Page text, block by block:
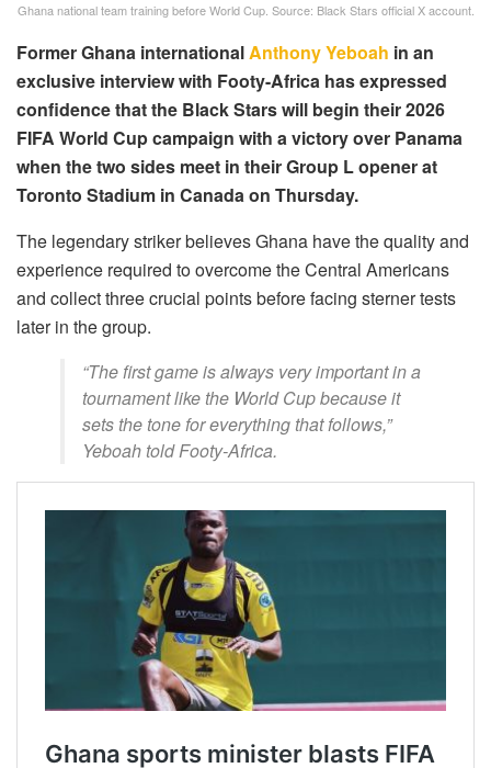
Ghana national team training before World Cup. Source: Black Stars official X account.
Former Ghana internationalAnthony Yeboah in an
exclusive interview with Footy-Africa has expressed
confidence that the Black Stars will begin their 2026
FIFA World Cup campaign with a victory over Panama
when the two sides meet in their Group L opener at
Toronto Stadium in Canada on Thursday.
The legendary striker believes Ghana have the quality and
experience required to overcome the Central Americans
and collect three crucial points before facing sterner tests
later in the group.
“The first game is always very important in a
tournament like the World Cup because it
sets the tone for everything that follows,”
Yeboah told Footy-Africa.